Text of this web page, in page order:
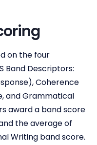
on the four
Band Descriptors:
Coherence
and Grammatical
award a band score
the average of
Writing band score.